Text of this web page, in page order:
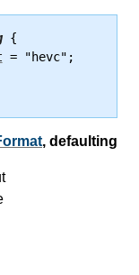
{
= "hevc";
, defaulting